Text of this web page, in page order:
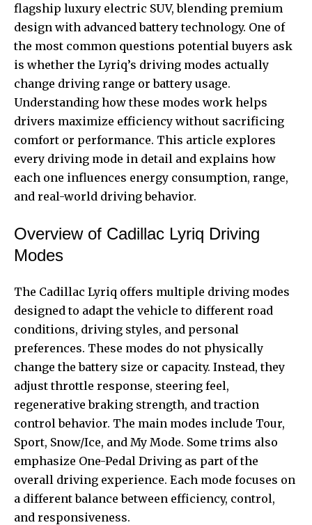
flagship luxury electric SUV, blending premium
design with advanced battery technology. One of
the most common questions potential buyers ask
is whether the Lyriq’s driving modes actually
change driving range or battery usage.
Understanding how these modes work helps
drivers maximize efficiency without sacrificing
comfort or performance. This article explores
every driving mode in detail and explains how
each one influences energy consumption, range,
and real-world driving behavior.
Overview of Cadillac Lyriq Driving
Modes
The Cadillac Lyriq offers multiple driving modes
designed to adapt the vehicle to different road
conditions, driving styles, and personal
preferences. These modes do not physically
change the battery size or capacity. Instead, they
adjust throttle response, steering feel,
regenerative braking strength, and traction
control behavior. The main modes include Tour,
Sport, Snow/Ice, and My Mode. Some trims also
emphasize One-Pedal Driving as part of the
overall driving experience. Each mode focuses on
a differentbalance between efficiency, control,
and responsiveness.